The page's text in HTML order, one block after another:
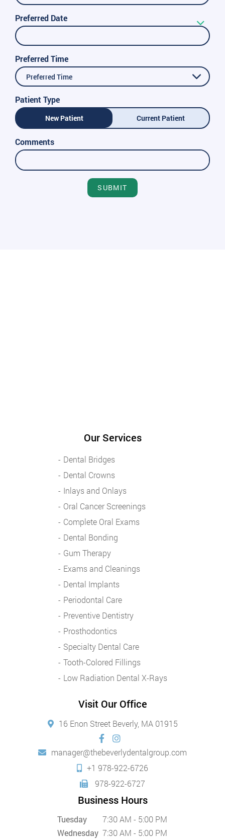
Preferred Date
Preferred Time
Preferred Time
Patient Type
New Patient Current Patient
Comments
SUBMIT
Our Services
Dental Bridges
Dental Crowns
Inlays and Onlays
Oral Cancer Screenings
Complete Oral Exams
Dental Bonding
Gum Therapy
Exams and Cleanings
Dental Implants
Periodontal Care
Preventive Dentistry
Prosthodontics
Specialty Dental Care
Tooth-Colored Fillings
Low Radiation Dental X-Rays
Visit Our Office
16 Enon Street Beverly, MA 01915
manager@thebeverlydentalgroup.com
+1 978-922-6726
978-922-6727
Business Hours
Tuesday
7:30 AM - 5:00 PM
Wednesday 7:30 AM - 5:00 PM